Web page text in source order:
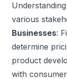
various
Businesses:
determine
product
with